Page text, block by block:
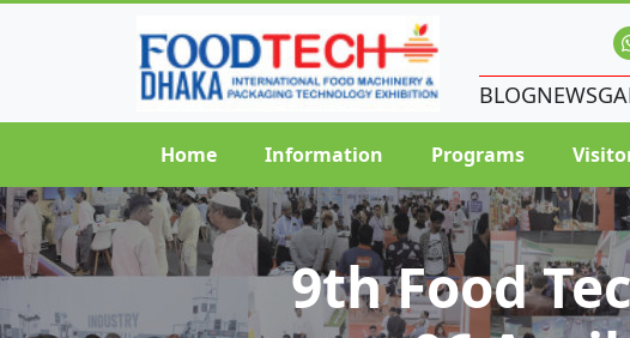
BLOGNEWS
Home Information Programs
9th Food